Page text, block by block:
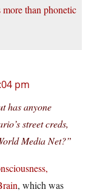
than phonetic
pm
has anyone
street creds,
Media Net?”
, which was